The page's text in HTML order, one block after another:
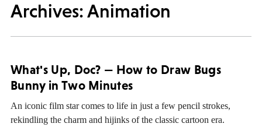
Archives: Animation
What's Up, Doc? — How to Draw Bugs
Bunny in Two Minutes
An iconic film star comes to life in just a few pencil strokes,
rekindling the charm and hijinks of the classic cartoon era.